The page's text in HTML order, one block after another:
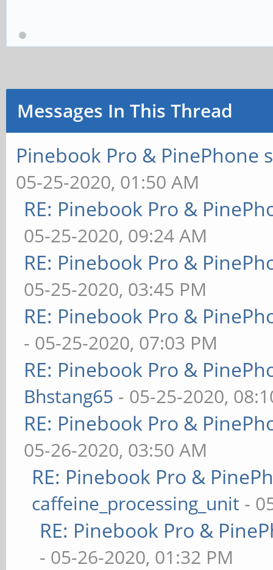
Messages In This Thread
Pinebook Pro & PinePhone
05-25-2020, 01:50 AM
RE: Pinebook Pro &
05-25-2020, 09:24 AM
RE: Pinebook Pro &
05-25-2020, 03:45 PM
RE: Pinebook Pro &
- 05-25-2020, 07:03 PM
RE: Pinebook Pro &
Bhstang65 - 05-25-2020,
RE: Pinebook Pro &
05-26-2020, 03:50 AM
RE: Pinebook Pro &
caffeine_processing_unit -
RE: Pinebook Pro &
- 05-26-2020, 01:32 PM